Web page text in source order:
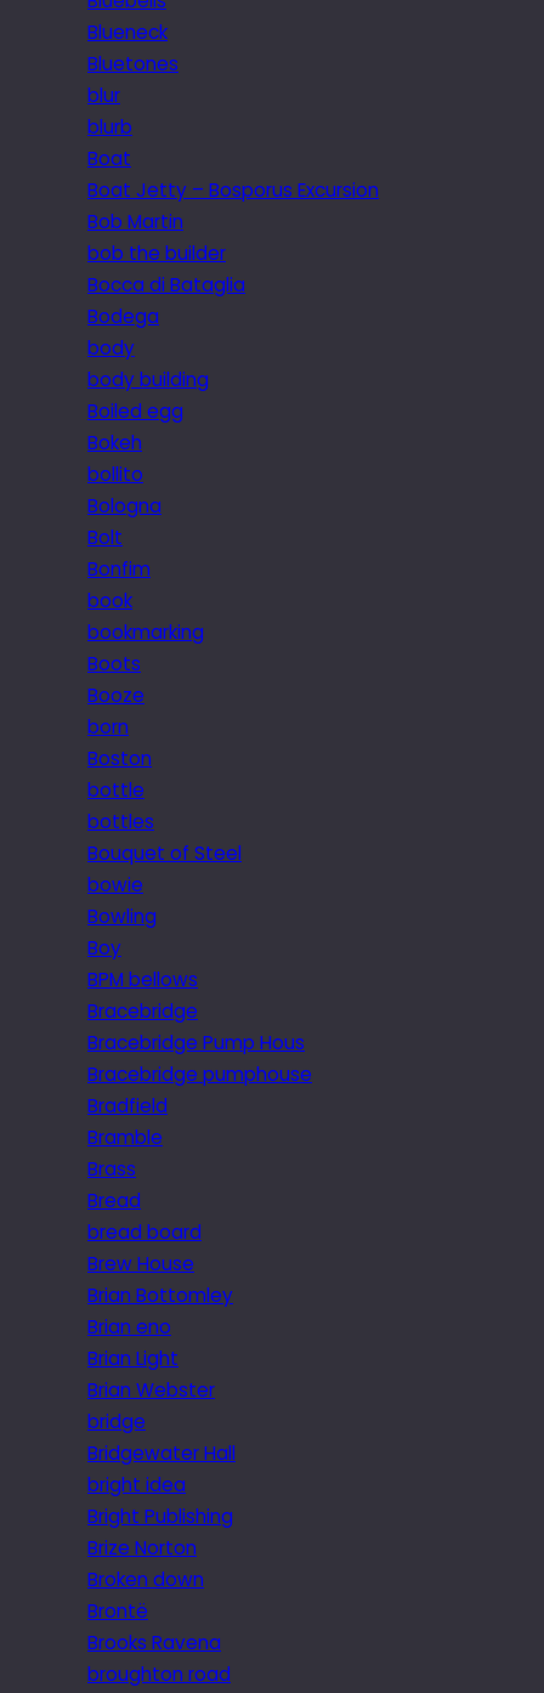
Blueneck
Bluetones
blur
blurb
Boat
Boat Jetty – Bosporus Excursion
Bob Martin
bob the builder
Bocca di Bataglia
Bodega
body
body building
Boiled egg
Bokeh
bollito
Bologna
Bolt
Bonfim
book
bookmarking
Boots
Booze
born
Boston
bottle
bottles
Bouquet of Steel
bowie
Bowling
Boy
BPM bellows
Bracebridge
Bracebridge Pump Hous
Bracebridge pumphouse
Bradfield
Bramble
Brass
Bread
bread board
Brew House
Brian Bottomley
Brian eno
Brian Light
Brian Webster
bridge
Bridgewater Hall
bright idea
Bright Publishing
Brize Norton
Broken down
Brontë
Brooks Ravena
broughton road